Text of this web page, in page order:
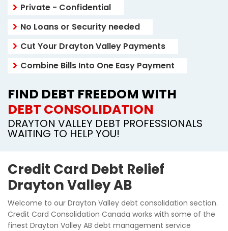
Private - Confidential
No Loans or Security needed
Cut Your Drayton Valley Payments
Combine Bills Into One Easy Payment
FIND DEBT FREEDOM WITH
DEBT CONSOLIDATION
DRAYTON VALLEY DEBT PROFESSIONALS
WAITING TO HELP YOU!
Credit Card Debt Relief
Drayton Valley AB
Welcome to our Drayton Valley debt consolidation section.
Credit Card Consolidation Canada works with some of the
finest Drayton Valley AB debt management service